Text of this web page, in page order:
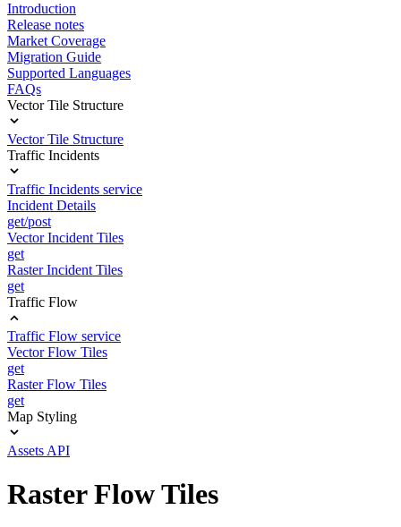
Introduction
Release notes
Market Coverage
Migration Guide
Supported Languages
FAQs
Vector Tile Structure
Vector Tile Structure
Traffic Incidents
Traffic Incidents service
Incident Details
get/post
Vector Incident Tiles
get
Raster Incident Tiles
get
Traffic Flow
Traffic Flow service
Vector Flow Tiles
get
Raster Flow Tiles
get
Map Styling
Assets API
Raster Flow Tiles